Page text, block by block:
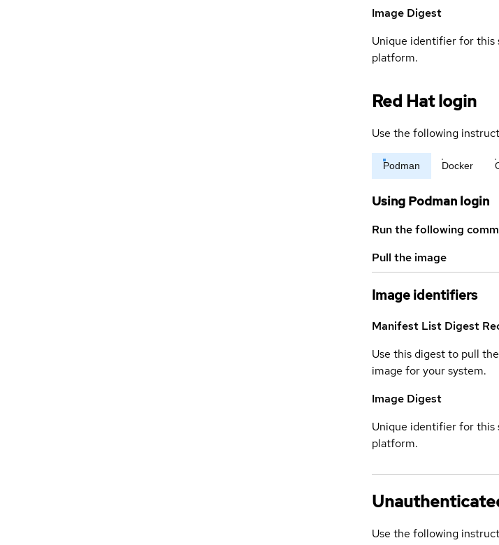
Image Digest
Unique identifier for this
platform.
Red Hat login
Use the following
Podman Docker
Using Podman login
Run the following
Pull the image
Image identifiers
Manifest List Digest
Use this digest to pull
image for your system.
Image Digest
Unique identifier for this
platform.
Use the following